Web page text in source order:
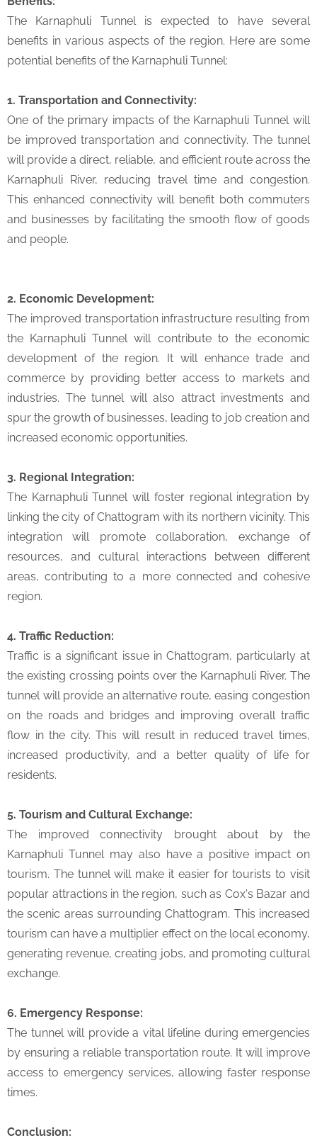
The Karnaphuli Tunnel is expected to have several
benefits in various aspects of the region. Here are some
potential benefits of the Karnaphuli Tunnel:
1. Transportation and Connectivity:
One of the primary impacts of the Karnaphuli Tunnel will
be improved transportation and connectivity. The tunnel
will provide a direct, reliable, and efficient route across the
Karnaphuli River, reducing travel time and congestion.
This enhanced connectivity will benefit both commuters
and businesses by facilitating the smooth flow of goods
and people.
2. Economic Development:
The improved transportation infrastructure resulting from
the Karnaphuli Tunnel will contribute to the economic
development of the region. It will enhance trade and
commerce by providing better access to markets and
industries. The tunnel will also attract investments and
spur the growth of businesses, leading to job creation and
increased economic opportunities.
3. Regional Integration:
The Karnaphuli Tunnel will foster regional integration by
linking the city of Chattogram with its northern vicinity. This
integration will promote collaboration, exchange of
resources, and cultural interactions between different
areas, contributing to a more connected and cohesive
region.
4. Traffic Reduction:
Traffic is a significant issue in Chattogram, particularly at
the existing crossing points over the Karnaphuli River. The
tunnel will provide an alternative route, easing congestion
on the roads and bridges and improving overall traffic
flow in the city. This will result in reduced travel times,
increased productivity, and a better quality of life for
residents.
5. Tourism and Cultural Exchange:
The improved connectivity brought about by the
Karnaphuli Tunnel may also have a positive impact on
tourism. The tunnel will make it easier for tourists to visit
popular attractions in the region, such as Cox's Bazar and
the scenic areas surrounding Chattogram. This increased
tourism can have a multiplier effect on the local economy,
generating revenue, creating jobs, and promoting cultural
exchange.
6. Emergency Response:
The tunnel will provide a vital lifeline during emergencies
by ensuring a reliable transportation route. It will improve
access to emergency services, allowing faster response
times.
Conclusion: